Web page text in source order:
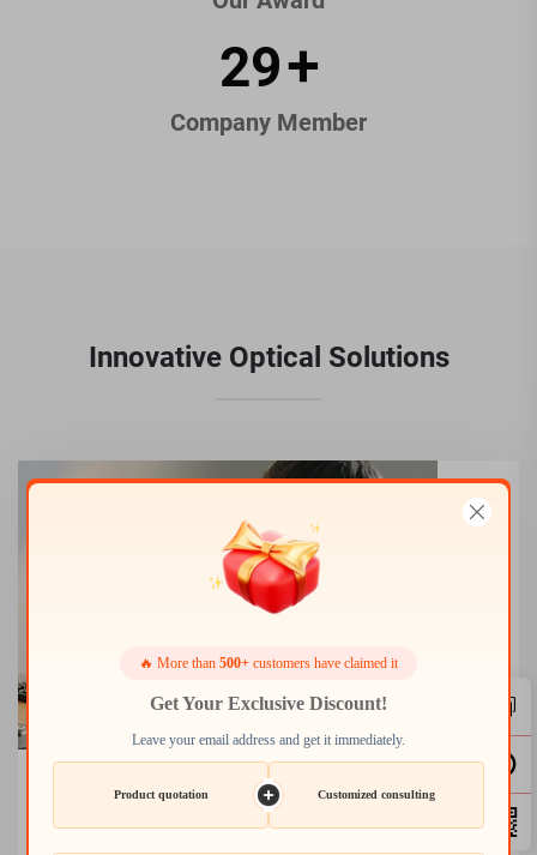
44+
Company Member
Innovative Optical Solutions
Digital Microscope
🔥 More than 500+ customers have claimed it
Get Your Exclusive Discount!
Leave your email address and get it immediately.
Product quotation Customized consulting